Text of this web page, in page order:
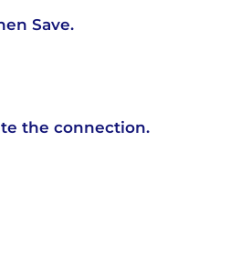
Save.
the connection.